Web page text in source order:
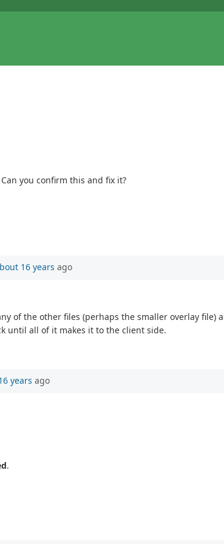
you confirm this and fix it?
16 years ago
of the other files (perhaps the smaller overlay
until all of it makes it to the client side.
years ago
.